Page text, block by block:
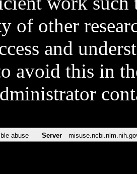
of other
and
avoid this in
abuse Server